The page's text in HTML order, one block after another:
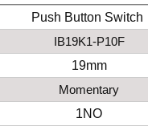
Push Button Switch
IB19K1-P10F
19mm
Momentary
1NO